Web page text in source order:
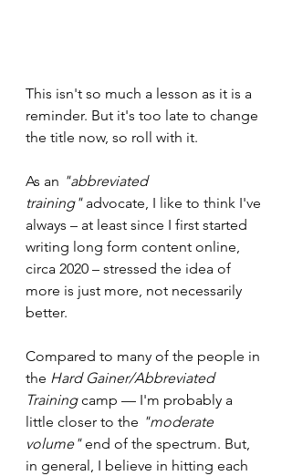
This isn't so much a lesson as it is a
reminder. But it's too late to change
the title now, so roll with it.
As an "abbreviated
training" advocate, I like to think I've
always – at least since I first started
writing long form content online,
circa 2020 – stressed the idea of
more is just more, not necessarily
better.
Compared to many of the people in
the Hard Gainer/Abbreviated
Training camp — I'm probably a
little closer to the "moderate
volume" end of the spectrum. But,
in general, I believe in hitting each